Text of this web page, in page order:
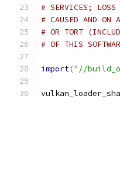
# SERVICES; LOSS
# CAUSED AND
# OR TORT
# OF THIS
import("//